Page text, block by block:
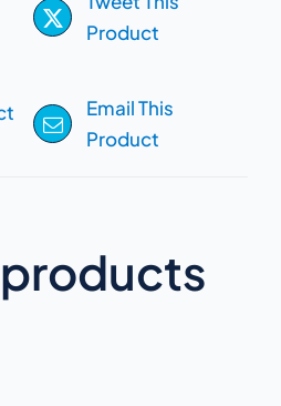
Product
Email This
Product